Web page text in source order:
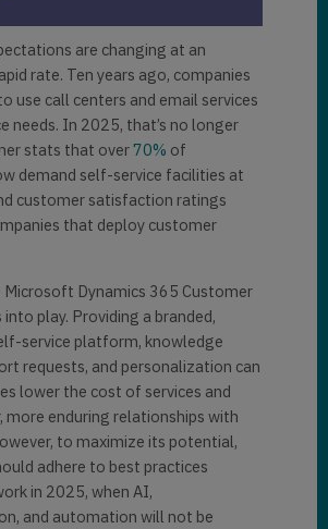
are changing at an
rate. Ten years ago, companies
use call centers and email services
needs. In 2025, that’s no longer
stats that over70% of
demand self-service facilities at
customer satisfaction ratings
that deploy customer
Microsoft Dynamics 365 Customer
play. Providing a branded,
service platform, knowledge
requests, and personalization can
lower the cost of services and
more enduring relationships with
to maximize its potential,
adhere to best practices
in 2025, when AI,
and automation will not be